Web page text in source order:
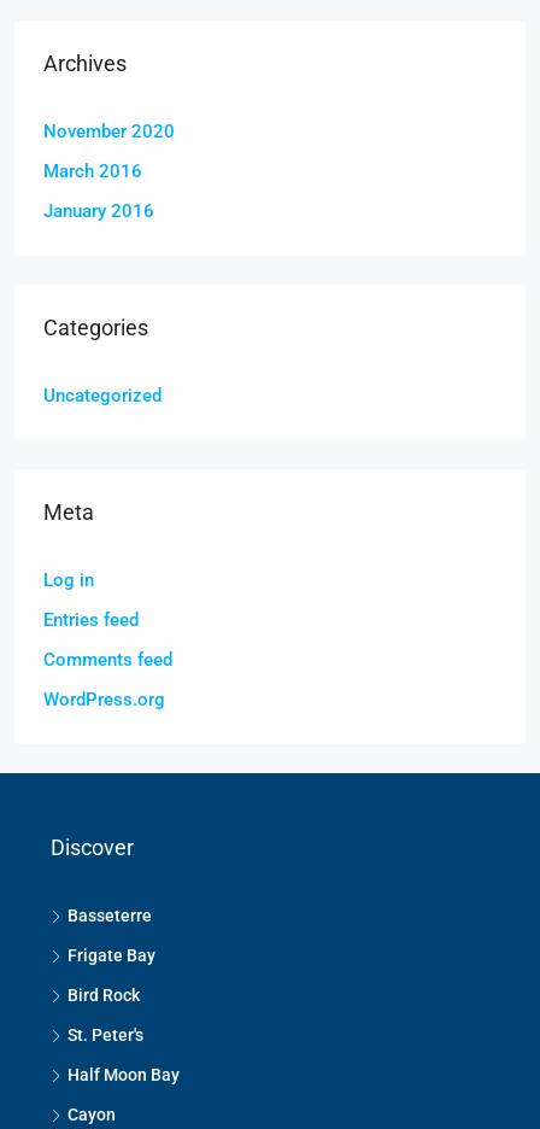
Archives
November 2020
March 2016
January 2016
Categories
Uncategorized
Meta
Log in
Entries feed
Comments feed
WordPress.org
Discover
Basseterre
Frigate Bay
Bird Rock
St. Peter's
Half Moon Bay
Cayon